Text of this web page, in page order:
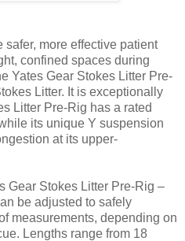
more effective patient
confined spaces during
Yates Gear Stokes Litter Pre-
Litter. It is exceptionally
Litter Pre-Rig has a rated
its unique Y suspension
at its upper-
Gear Stokes Litter Pre-Rig –
be adjusted to safely
measurements, depending on
Lengths range from 18